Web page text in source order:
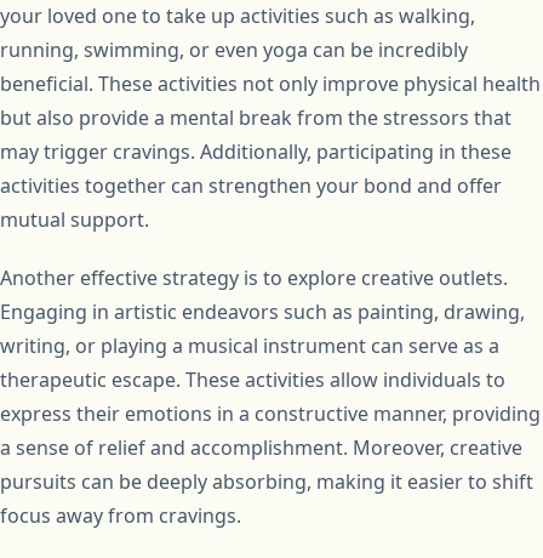
your loved one to take up activities such as walking,
running, swimming, or even yoga can be incredibly
beneficial. These activities not only improve physical health
but also provide a mental break from the stressors that
may trigger cravings. Additionally, participating in these
activities together can strengthen your bond and offer
mutual support.
Another effective strategy is to explore creative outlets.
Engaging in artistic endeavors such as painting, drawing,
writing, or playing a musical instrument can serve as a
therapeutic escape. These activities allow individuals to
express their emotions in a constructive manner, providing
a sense of relief and accomplishment. Moreover, creative
pursuits can be deeply absorbing, making it easier to shift
focus away from cravings.